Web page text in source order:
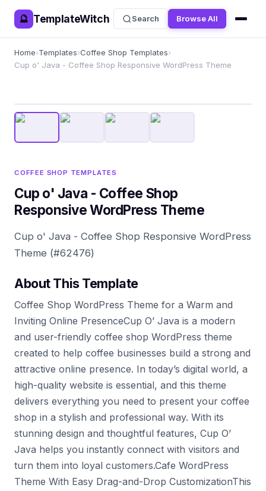
🔮 TemplateWitch Search Browse All
Home›Templates›Coffee Shop Templates›
Cup o' Java - Coffee Shop Responsive WordPress Theme
COFFEE SHOP TEMPLATES
Cup o' Java - Coffee Shop
Responsive WordPress Theme
Cup o' Java - Coffee Shop Responsive WordPress
Theme (#62476)
About This Template
Coffee Shop WordPress Theme for a Warm and
Inviting Online PresenceCup O’ Java is a modern
and user-friendly coffee shop WordPress theme
created to help coffee businesses build a strong and
attractive online presence. In today’s digital world, a
high-quality website is essential, and this theme
delivers everything you need to present your coffee
shop in a stylish and professional way. With its
stunning design and thoughtful features, Cup O’
Java helps you instantly connect with visitors and
turn them into loyal customers.Cafe WordPress
Theme With Easy Drag-and-Drop CustomizationThis